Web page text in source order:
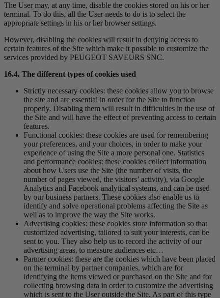
The User may, at any time, disable the cookies stored on his or her
terminal. To do this, all the User needs to do is to select the
appropriate settings in his or her browser settings.
However, disabling the cookies will result in denying access to
certain features of the Site which make it possible to customize the
services provided by PEUGEOT SAVEURS SNC.
16.4. The different types of cookies used
Strictly necessary cookies: these cookies allow you to browse
the site and are essential in order for the Site to function
properly. Disabling them will result in difficulties in the use of
the Site and will have the effect of preventing access to certain
features.
Functional cookies: these cookies are used for remembering
your preferences, and your choices, in order to make your
experience of using the Site a more personal one. Statistics
and performance cookies: these cookies collect information
about how Users use the Site (the number of visits, the
number of pages viewed, the visitors’ activity), via Google
Analytics and Facebook analytical systems, and can be used
by our business partners. These cookies also enable us to
identify and solve operational problems affecting the Site as
well as to improve the way the Site works.
Advertising cookies: these cookies store information so that
customized advertising, tailored to suit your interests, can be
sent to you. They also help us to record the activity of our
advertising areas, to measure audiences etc…
Partner cookies: these are the cookies which have been placed
on the terminal by partner companies, which are for
identifying the items viewed or purchased on the Site and for
collecting browsing data in order to customize the advertising
which is sent to the User outside the Site. As part of this type